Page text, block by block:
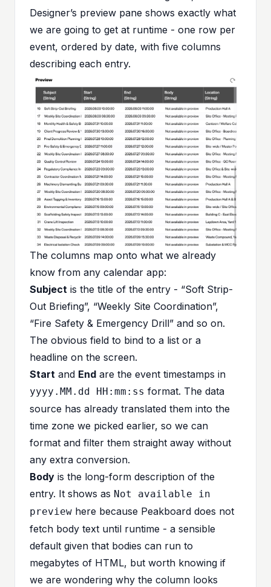
Designer’s preview pane shows exactly what
we are going to get at runtime - one row per
event, ordered by date, with five columns
describing each entry.
The columns map onto what we already
know from any calendar app:
Subject is the title of the entry - “Soft Strip-
Out Briefing”, “Weekly Site Coordination”,
“Fire Safety & Emergency Drill” and so on.
The obvious field to bind to a list or a
headline on the screen.
Start and End are the event timestamps in
yyyy.MM.dd HH:mm:ss format. The data
source has already translated them into the
time zone we picked earlier, so we can
format and filter them straight away without
any extra conversion.
Body is the long-form description of the
entry. It shows as Not available in
preview here because Peakboard does not
fetch body text until runtime - a sensible
default given that bodies can run to
megabytes of HTML, but worth knowing if
we are wondering why the column looks